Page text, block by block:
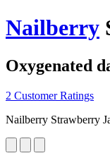
Nailberry
Oxygenated
2 Customer Ratings
Nailberry Strawberry